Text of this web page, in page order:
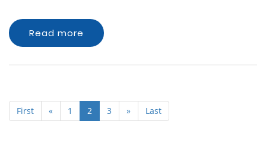
Read more
First « 1 2 3 » Last